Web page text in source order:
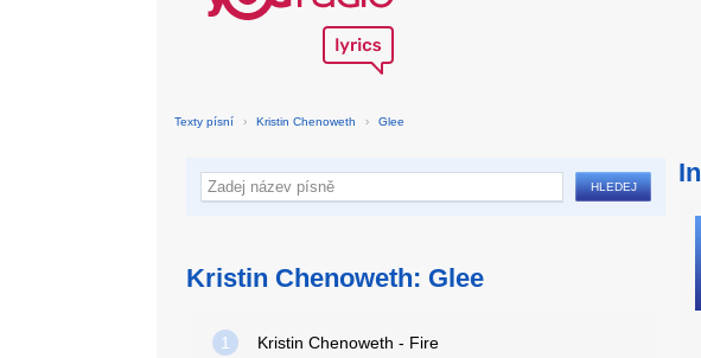
Texty písní › Kristin Chenoweth › Glee
Kristin Chenoweth: Glee
1 Kristin Chenoweth - Fire